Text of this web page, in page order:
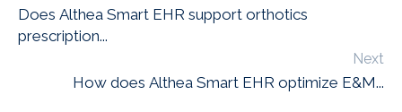
Does Althea Smart EHR support orthotics
prescription...
Next
How does Althea Smart EHR optimize E&M...